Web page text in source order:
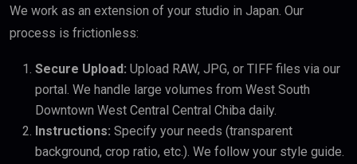
We work as an extension of your studio in Japan. Our
process is frictionless:
Secure Upload: Upload RAW, JPG, or TIFF files via our
portal. We handle large volumes from West South
Downtown West Central Central Chiba daily.
Instructions: Specify your needs (transparent
background, crop ratio, etc.). We follow your style guide.